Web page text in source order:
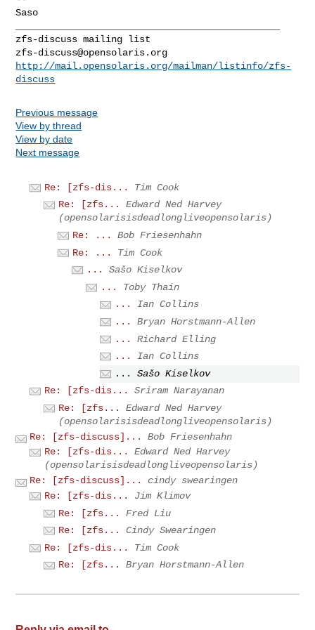
Saso
zfs-discuss@opensolaris.org
http://mail.opensolaris.org/mailman/listinfo/zfs-
discuss
Previous message
View by thread
View by date
Next message
Re: [zfs-dis...
Tim Cook
Re: [zfs...
Edward Ned Harvey
(opensolarisisdeadlongliveopensolaris)
Re: ...
Bob Friesenhahn
Re: ...
Tim Cook
...
Sašo Kiselkov
...
Toby Thain
...
Ian Collins
...
Bryan Horstmann-Allen
...
Richard Elling
...
Ian Collins
...
Sašo Kiselkov
Re: [zfs-dis...
Sriram Narayanan
Re: [zfs...
Edward Ned Harvey
(opensolarisisdeadlongliveopensolaris)
Re: [zfs-discuss]...
Bob Friesenhahn
Re: [zfs-dis...
Edward Ned Harvey
(opensolarisisdeadlongliveopensolaris)
Re: [zfs-discuss]...
cindy swearingen
Re: [zfs-dis...
Jim Klimov
Re: [zfs...
Fred Liu
Re: [zfs...
Cindy Swearingen
Re: [zfs-dis...
Tim Cook
Re: [zfs...
Bryan Horstmann-Allen